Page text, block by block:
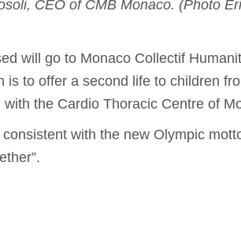
CEO of CMB Monaco. (Photo
will go to Monaco Collectif
is to offer a second life to children
with the Cardio Thoracic Centre of
with the new Olympic